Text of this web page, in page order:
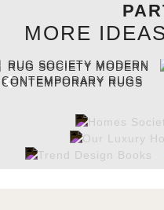
MORE